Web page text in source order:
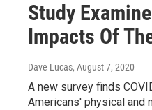
Study
Impacts Of
Dave Lucas, August 7, 2020
A new survey finds
Americans' physical and